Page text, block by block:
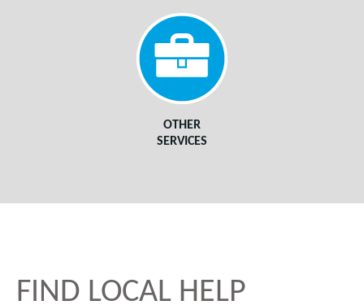
OTHER
SERVICES
FIND LOCAL HELP